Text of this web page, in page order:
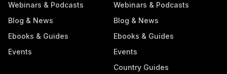
Webinars & Podcasts
Blog & News
Ebooks & Guides
Events
Webinars & Podcasts
Blog & News
Ebooks & Guides
Events
Country Guides